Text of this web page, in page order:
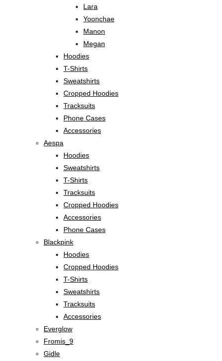
Lara
Yoonchae
Manon
Megan
Hoodies
T-Shirts
Sweatshirts
Cropped Hoodies
Tracksuits
Phone Cases
Accessories
Aespa
Hoodies
Sweatshirts
T-Shirts
Tracksuits
Cropped Hoodies
Accessories
Phone Cases
Blackpink
Hoodies
Cropped Hoodies
T-Shirts
Sweatshirts
Tracksuits
Accessories
Everglow
Fromis_9
Gidle